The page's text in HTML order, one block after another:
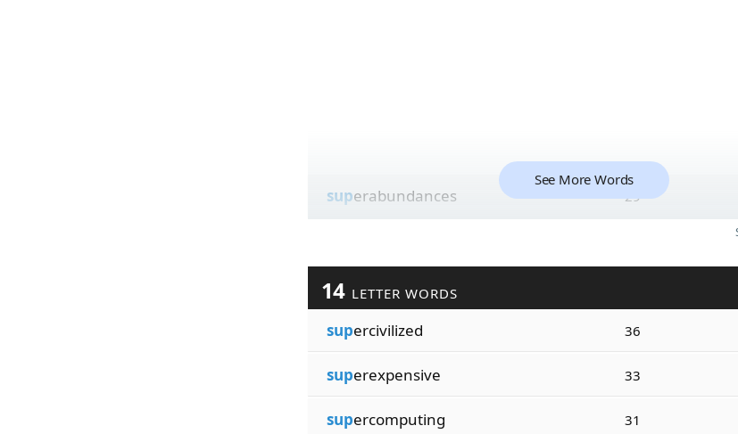
superabundances 29
See More Words
14 LETTER WORDS
supercivilized 36
superexpensive 33
supercomputing 31